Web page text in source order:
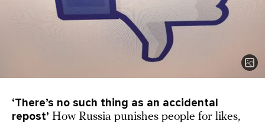
‘There’s no such thing as an accidental
repost’ How Russia punishes people for likes,